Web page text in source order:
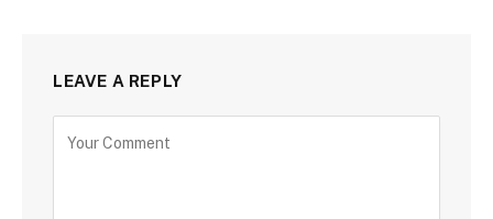
LEAVE A REPLY